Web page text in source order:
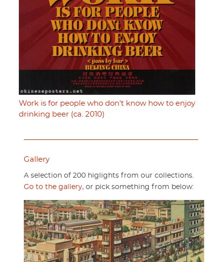
Work is for people who don't know how to enjoy
drinking beer (ca. 2010)
Gallery
A selection of 200 higlights from our collections.
Go to the gallery, or pick something from below: